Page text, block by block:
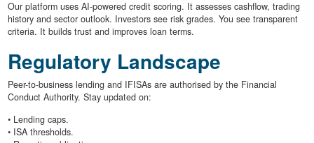
Our platform uses AI-powered credit scoring. It assesses cashflow, trading
history and sector outlook. Investors see risk grades. You see transparent
criteria. It builds trust and improves loan terms.
Regulatory Landscape
Peer-to-business lending and IFISAs are authorised by the Financial
Conduct Authority. Stay updated on:
• Lending caps.
• ISA thresholds.